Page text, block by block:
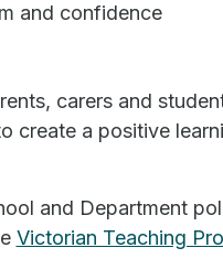
and confidence
carers and
create a positive
and Department
Victorian Teaching